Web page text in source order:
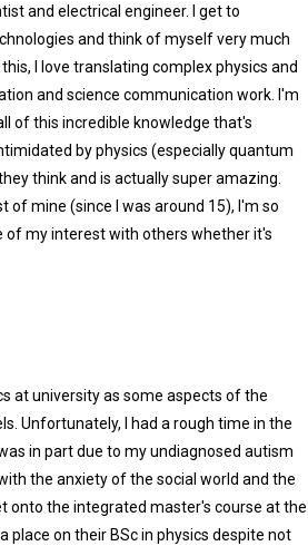
and electrical engineer. I get to
and think of myself very much
I love translating complex physics and
and science communication work. I'm
of this incredible knowledge that's
by physics (especially quantum
think and is actually super amazing.
of mine (since I was around 15), I'm so
of my interest with others whether it's
at university as some aspects of the
Unfortunately, I had a rough time in the
in part due to my undiagnosed autism
the anxiety of the social world and the
onto the integrated master's course at the
place on their BSc in physics despite not